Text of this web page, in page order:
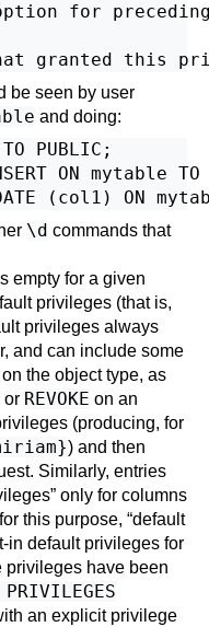
for
be seen by user
and doing:
PUBLIC;
ON mytable
\d commands that
empty for a given
privileges (that is,
privileges always
and can include some
the object type, as
or REVOKE on an
(producing, for
) and then
Similarly, entries
” only for columns
this purpose, “default
in default privileges for
privileges have been
PRIVILEGES
an explicit privilege